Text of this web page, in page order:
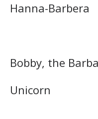
Hanna-Barbera
Bobby, the
Unicorn